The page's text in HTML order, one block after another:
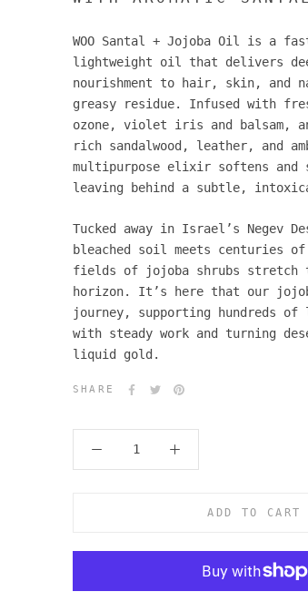
WOO Santal + Jojoba Oil is a
lightweight oil that delivers
nourishment to hair, skin, and
greasy residue. Infused with
ozone, violet iris and balsam,
rich sandalwood, leather, and
multipurpose elixir softens and
leaving behind a subtle,
Tucked away in Israel’s Negev
bleached soil meets centuries
fields of jojoba shrubs stretch
horizon. It’s here that our
journey, supporting hundreds
with steady work and turning
liquid gold.
SHARE
ADD TO CART